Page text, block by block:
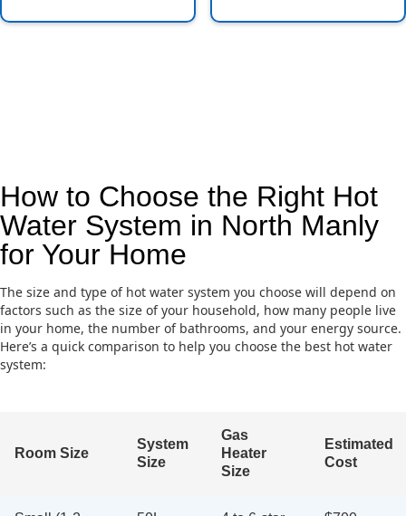
How to Choose the Right Hot
Water System in North Manly
for Your Home
The size and type of hot water system you choose will depend on
factors such as the size of your household, how many people live
in your home, the number of bathrooms, and your energy source.
Here’s a quick comparison to help you choose the best hot water
system:
Room Size
System
Size
Gas
Heater
Size
Estimated
Cost